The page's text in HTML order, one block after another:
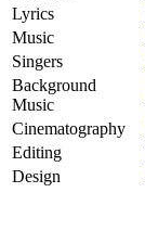
Lyrics
Music
Singers
Background
Music
Cinematography
Editing
Design